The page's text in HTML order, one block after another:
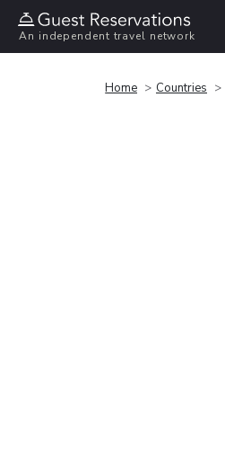
An independent travel network
Home Countries